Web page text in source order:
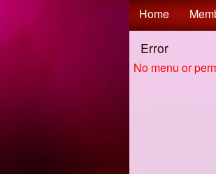
Home
Error
No menu or